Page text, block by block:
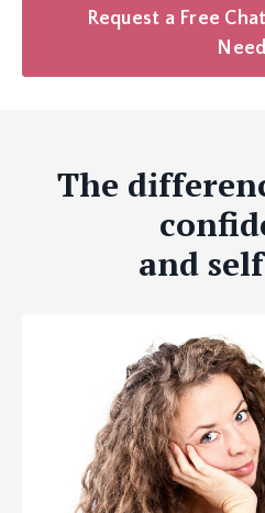
Request a Free
The
and